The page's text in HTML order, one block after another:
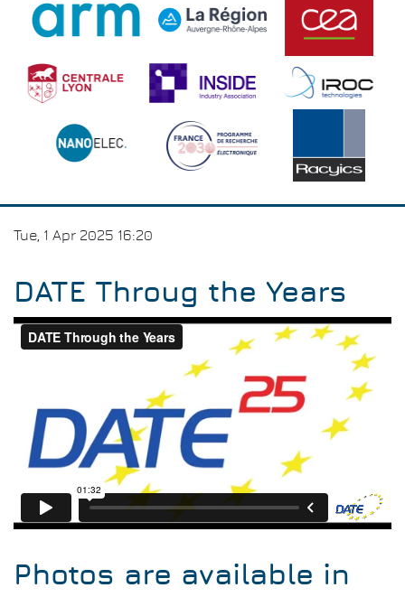
Tue, 1 Apr 2025 16:20
DATE Throug the Years
Photos are available in